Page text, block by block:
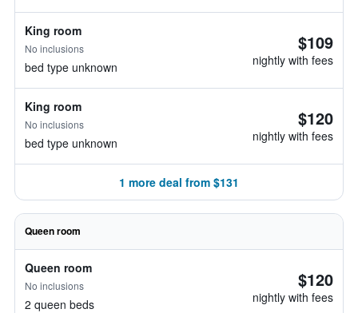
King room
No inclusions
bed type unknown
$109
nightly with fees
King room
No inclusions
bed type unknown
$120
nightly with fees
1 more deal from $131
Queen room
Queen room
No inclusions
2 queen beds
$120
nightly with fees